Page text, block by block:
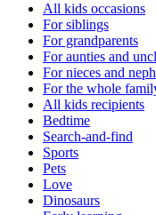
All kids occasions
For siblings
For grandparents
For aunties and
For nieces and
For the whole
All kids recipients
Bedtime
Search-and-find
Sports
Pets
Love
Dinosaurs